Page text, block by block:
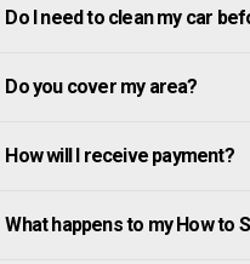
Do I need to clean my car
Do you cover my area?
How will I receive payment?
What happens to my How to